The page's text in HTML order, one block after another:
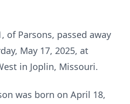
of Parsons, passed away
May 17, 2025, at
in Joplin, Missouri.
was born on April 18,